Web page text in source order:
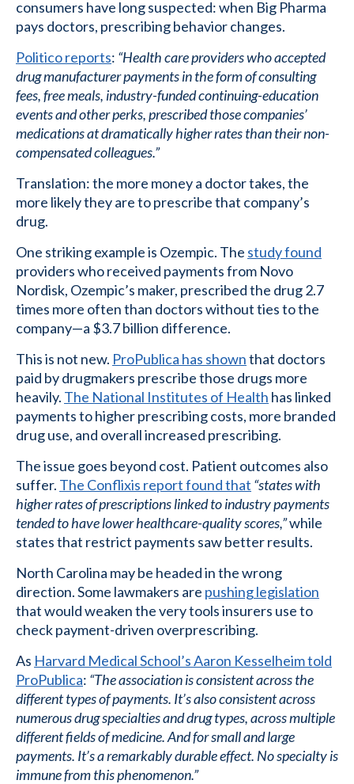
consumers have long suspected: when Big Pharma
pays doctors, prescribing behavior changes.
Politico reports: “Health care providers who accepted
drug manufacturer payments in the form of consulting
fees, free meals, industry-funded continuing-education
events and other perks, prescribed those companies’
medications at dramatically higher rates than their non-
compensated colleagues.”
Translation: the more money a doctor takes, the
more likely they are to prescribe that company’s
drug.
One striking example is Ozempic. The study found
providers who received payments from Novo
Nordisk, Ozempic’s maker, prescribed the drug 2.7
times more often than doctors without ties to the
company—a $3.7 billion difference.
This is not new. ProPublica has shownthat doctors
paid by drugmakers prescribe those drugs more
heavily. The National Institutes of Health has linked
payments to higher prescribing costs, more branded
drug use, and overall increased prescribing.
The issue goes beyond cost. Patient outcomes also
suffer. The Conflixis report found that “states with
higher rates of prescriptions linked to industry payments
tended to have lower healthcare-quality scores,”while
states that restrict payments saw better results.
North Carolina may be headed in the wrong
direction. Some lawmakers are pushing legislation
that would weaken the very tools insurers use to
check payment-driven overprescribing.
As Harvard Medical School’s Aaron Kesselheim told
ProPublica: “The association is consistent across the
different types of payments. It’s also consistent across
numerous drug specialties and drug types, across multiple
different fields of medicine. And for small and large
payments. It’s a remarkably durable effect. No specialty is
immune from this phenomenon.”